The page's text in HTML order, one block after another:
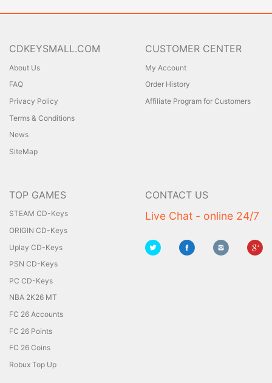
CDKEYSMALL.COM
About Us
FAQ
Privacy Policy
Terms & Conditions
News
SiteMap
CUSTOMER CENTER
My Account
Order History
Affiliate Program for Customers
TOP GAMES
STEAM CD-Keys
ORIGIN CD-Keys
Uplay CD-Keys
PSN CD-Keys
PC CD-Keys
NBA 2K26 MT
FC 26 Accounts
FC 26 Points
FC 26 Coins
Robux Top Up
CONTACT US
Live Chat - online 24/7